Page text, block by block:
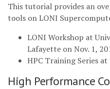
This tutorial provides an
tools on LONI
LONI Workshop at
Lafayette on Nov. 1,
HPC Training Series at
High Performance